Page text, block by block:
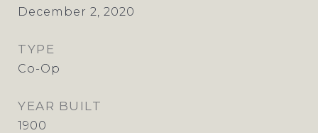
December 2, 2020
TYPE
Co-Op
YEAR BUILT
1900